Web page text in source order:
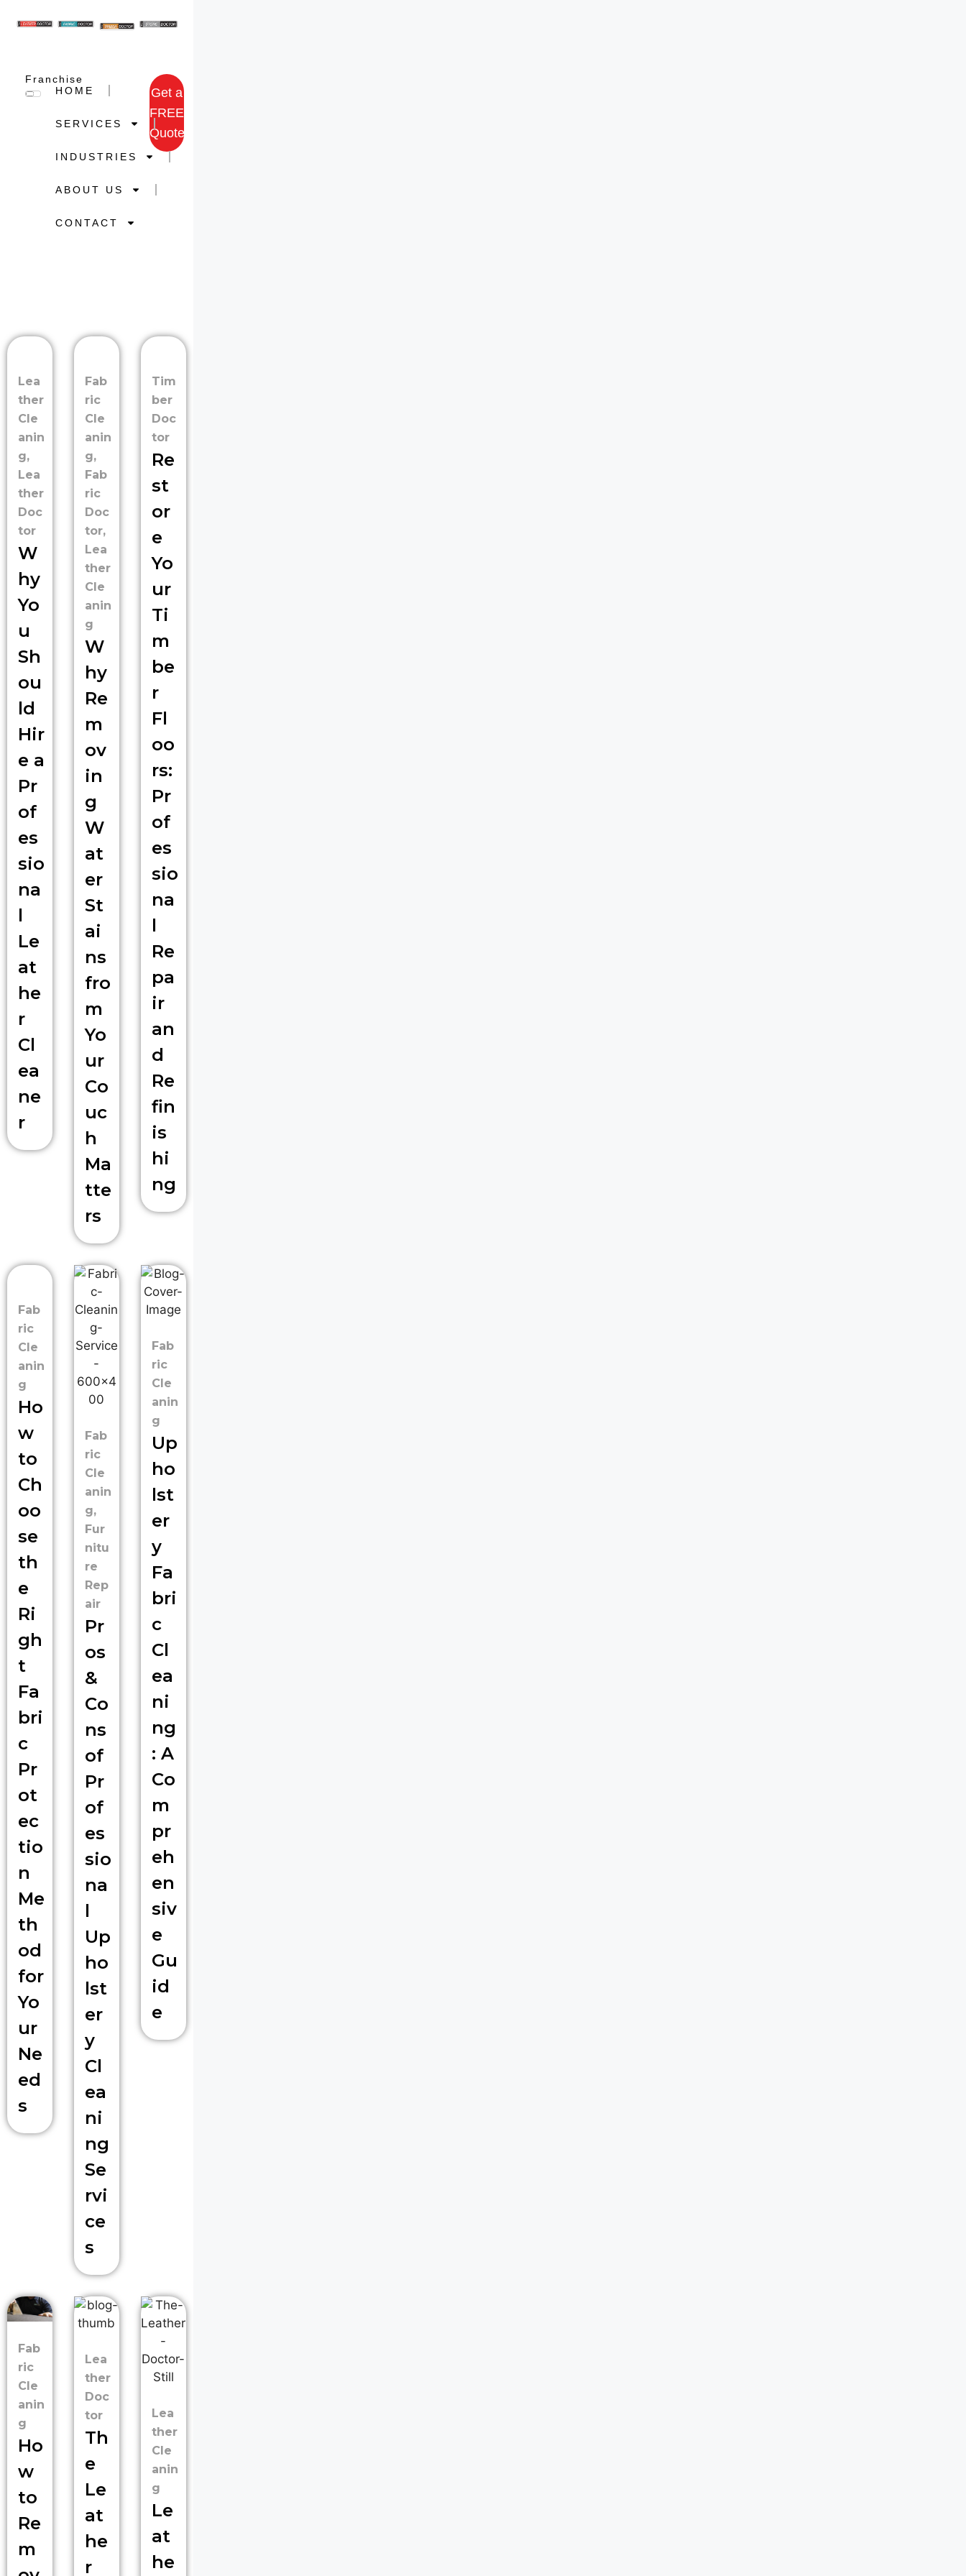
HOME
SERVICES
INDUSTRIES
ABOUT US
CONTACT
Franchise
Get a
FREE
Quote
Lea
ther
Cle
anin
g,
Lea
ther
Doc
tor
W
hy
Yo
u
Sh
ou
ld
Hir
e a
Pr
of
es
sio
na
l
Le
at
he
r
Cl
ea
ne
r
Fab
ric
Cle
anin
g,
Fab
ric
Doc
tor,
Lea
ther
Cle
anin
g
W
hy
Re
m
ov
in
g
W
at
er
St
ai
ns
fro
m
Yo
ur
Co
uc
h
Ma
tte
rs
Tim
ber
Doc
tor
Re
st
or
e
Yo
ur
Ti
m
be
r
Fl
oo
rs:
Pr
of
es
sio
na
l
Re
pa
ir
an
d
Re
fin
is
hi
ng
Fab
ric
Cle
anin
g
Ho
w
to
Ch
oo
se
th
e
Ri
gh
t
Fa
bri
c
Pr
ot
ec
tio
n
Me
th
od
for
Yo
ur
Ne
ed
s
Fab
ric
Cle
anin
g,
Fur
nitu
re
Rep
air
Pr
os
&
Co
ns
of
Pr
of
es
sio
na
l
Up
ho
lst
er
y
Cl
ea
ni
ng
Se
rvi
ce
s
Fab
ric
Cle
anin
g
Up
ho
lst
er
y
Fa
bri
c
Cl
ea
ni
ng
: A
Co
m
pr
eh
en
siv
e
Gu
id
e
Fab
ric
Cle
anin
g
Ho
w
to
Re
m
Lea
ther
Doc
tor
Th
e
Le
at
he
r
Lea
ther
Cle
anin
g
Le
at
he